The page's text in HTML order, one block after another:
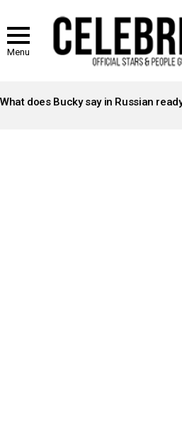
Menu
STORIES
What does Bucky say in Russian